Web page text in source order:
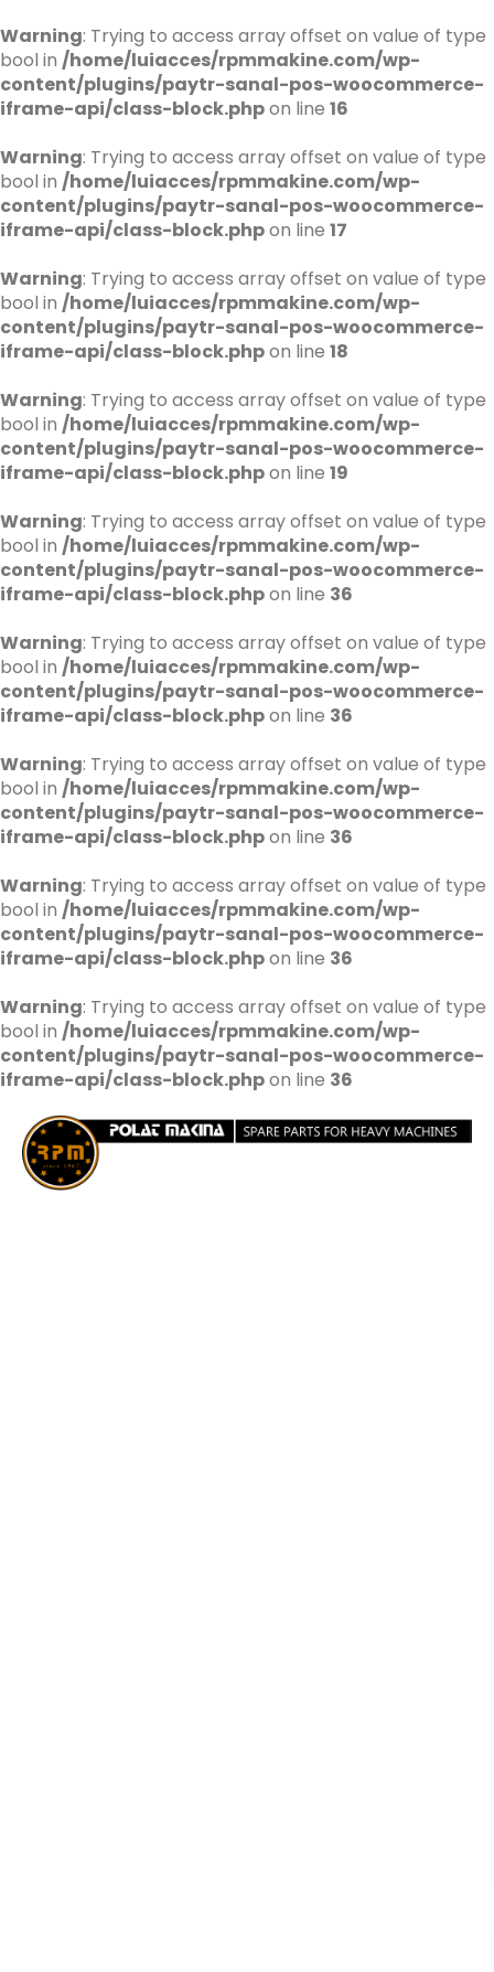
Warning: Trying to access array offset on value of type
bool in /home/luiacces/rpmmakine.com/wp-
content/plugins/paytr-sanal-pos-woocommerce-
iframe-api/class-block.phpon line 16
Warning: Trying to access array offset on value of type
bool in /home/luiacces/rpmmakine.com/wp-
content/plugins/paytr-sanal-pos-woocommerce-
iframe-api/class-block.phpon line 17
Warning: Trying to access array offset on value of type
bool in /home/luiacces/rpmmakine.com/wp-
content/plugins/paytr-sanal-pos-woocommerce-
iframe-api/class-block.phpon line 18
Warning: Trying to access array offset on value of type
bool in /home/luiacces/rpmmakine.com/wp-
content/plugins/paytr-sanal-pos-woocommerce-
iframe-api/class-block.phpon line 19
Warning: Trying to access array offset on value of type
bool in /home/luiacces/rpmmakine.com/wp-
content/plugins/paytr-sanal-pos-woocommerce-
iframe-api/class-block.phpon line 36
Warning: Trying to access array offset on value of type
bool in /home/luiacces/rpmmakine.com/wp-
content/plugins/paytr-sanal-pos-woocommerce-
iframe-api/class-block.phpon line 36
Warning: Trying to access array offset on value of type
bool in /home/luiacces/rpmmakine.com/wp-
content/plugins/paytr-sanal-pos-woocommerce-
iframe-api/class-block.phpon line 36
Warning: Trying to access array offset on value of type
bool in /home/luiacces/rpmmakine.com/wp-
content/plugins/paytr-sanal-pos-woocommerce-
iframe-api/class-block.phpon line 36
Warning: Trying to access array offset on value of type
bool in /home/luiacces/rpmmakine.com/wp-
content/plugins/paytr-sanal-pos-woocommerce-
iframe-api/class-block.phpon line 36